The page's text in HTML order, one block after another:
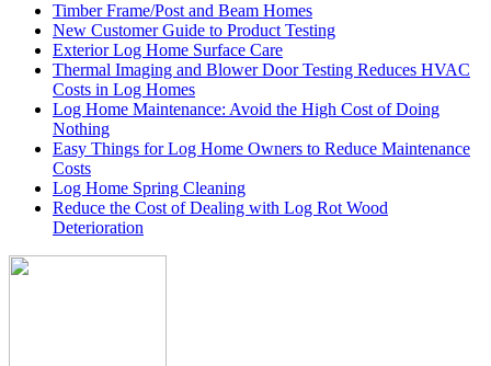
Timber Frame/Post and Beam Homes
New Customer Guide to Product Testing
Exterior Log Home Surface Care
Thermal Imaging and Blower Door Testing Reduces HVAC
Costs in Log Homes
Log Home Maintenance: Avoid the High Cost of Doing
Nothing
Easy Things for Log Home Owners to Reduce Maintenance
Costs
Log Home Spring Cleaning
Reduce the Cost of Dealing with Log Rot Wood
Deterioration